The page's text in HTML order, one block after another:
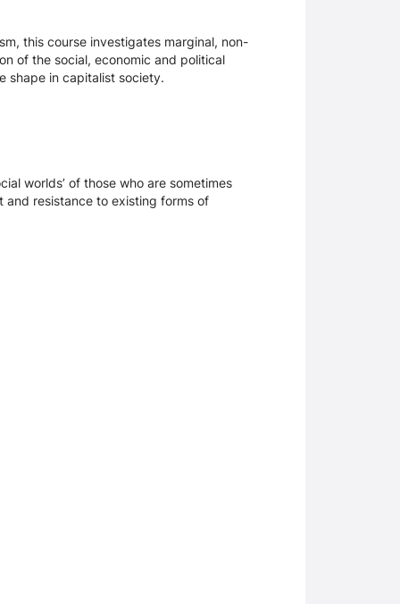
this course investigates marginal, non-
of the social, economic and political
shape in capitalist society.
worlds’ of those who are sometimes
and resistance to existing forms of